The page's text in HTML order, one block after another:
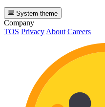
System theme
Company
TOS Privacy About Careers